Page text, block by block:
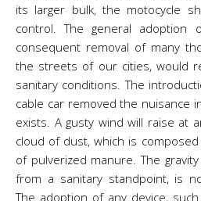
its larger bulk, the motocycle
control. The general adoption
consequent removal of many
the streets of our cities, would
sanitary conditions. The
cable car removed the nuisance
exists. A gusty wind will raise at
cloud of dust, which is
of pulverized manure. The
from a sanitary standpoint, is
The adoption of any device,